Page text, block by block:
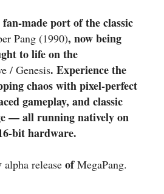
made port of the classic
Pang (1990), now being
to life on the
/ Genesis. Experience the
chaos with pixel-perfect
gameplay, and classic
— all running natively on
bit hardware.
alpha releaseofMegaPang.